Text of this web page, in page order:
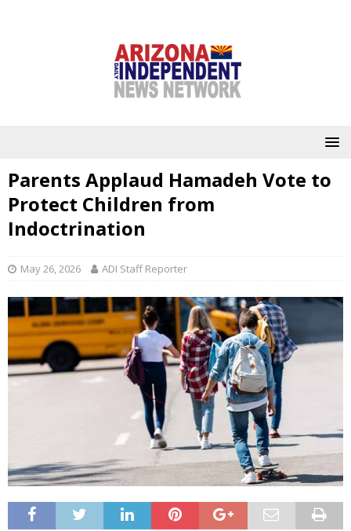
Parents Applaud Hamadeh Vote to
Protect Children from
Indoctrination
May 26, 2026 ADI Staff Reporter